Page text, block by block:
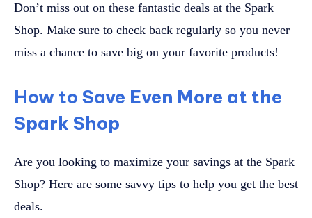
Don’t miss out on these fantastic deals at the Spark
Shop. Make sure to check back regularly so you never
miss a chance to save big on your favorite products!
How to Save Even More at the
Spark Shop
Are you looking to maximize your savings at the Spark
Shop? Here are some savvy tips to help you get the best
deals.